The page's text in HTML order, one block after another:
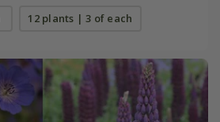
12 plants | 3 of each